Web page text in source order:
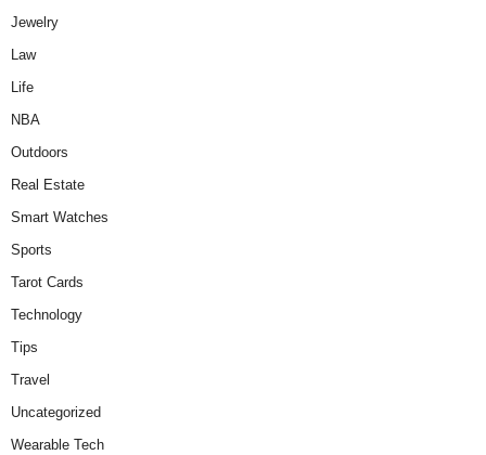
Jewelry
Law
Life
NBA
Outdoors
Real Estate
Smart Watches
Sports
Tarot Cards
Technology
Tips
Travel
Uncategorized
Wearable Tech